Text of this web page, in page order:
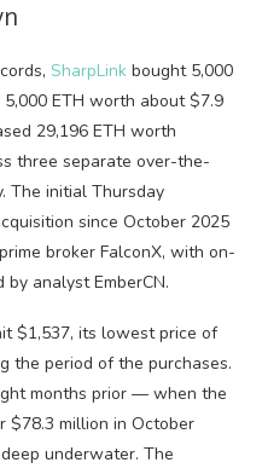
SharpLink bought 5,000
ETH worth about $7.9
29,196 ETH worth
three separate over-the-
The initial Thursday
since October 2025
broker FalconX, with on-
analyst EmberCN.
$1,537, its lowest price of
the period of the purchases.
months prior — when the
$78.3 million in October
underwater. The